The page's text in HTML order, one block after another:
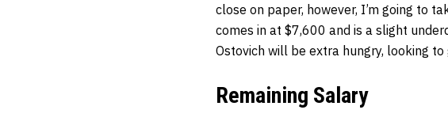
close on paper, however, I’m going to
comes in at $7,600 and is a slight
Ostovich will be extra hungry, looking
Remaining Salary